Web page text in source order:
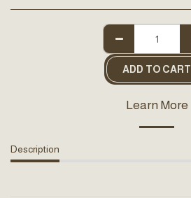
ADD TO CART
Learn More
Description